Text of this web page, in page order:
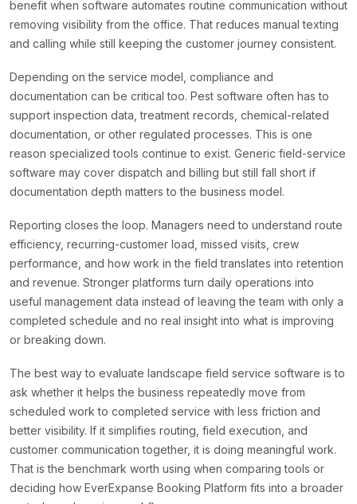
benefit when software automates routine communication without
removing visibility from the office. That reduces manual texting
and calling while still keeping the customer journey consistent.
Depending on the service model, compliance and
documentation can be critical too. Pest software often has to
support inspection data, treatment records, chemical-related
documentation, or other regulated processes. This is one
reason specialized tools continue to exist. Generic field-service
software may cover dispatch and billing but still fall short if
documentation depth matters to the business model.
Reporting closes the loop. Managers need to understand route
efficiency, recurring-customer load, missed visits, crew
performance, and how work in the field translates into retention
and revenue. Stronger platforms turn daily operations into
useful management data instead of leaving the team with only a
completed schedule and no real insight into what is improving
or breaking down.
The best way to evaluate landscape field service software is to
ask whether it helps the business repeatedly move from
scheduled work to completed service with less friction and
better visibility. If it simplifies routing, field execution, and
customer communication together, it is doing meaningful work.
That is the benchmark worth using when comparing tools or
deciding how EverExpanse Booking Platform fits into a broader